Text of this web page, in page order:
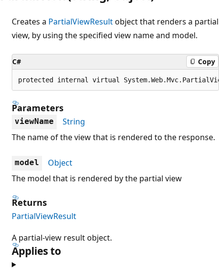
Creates a PartialViewResultobject that renders a partial
view, by using the specified view name and model.
C# Copy
protected internal virtual
Parameters
viewName
String
The name of the view that is rendered to the response.
model
Object
The model that is rendered by the partial view
Returns
PartialViewResult
A partial-view result object.
Applies to